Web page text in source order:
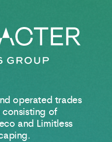
operated trades
of
and Limitless